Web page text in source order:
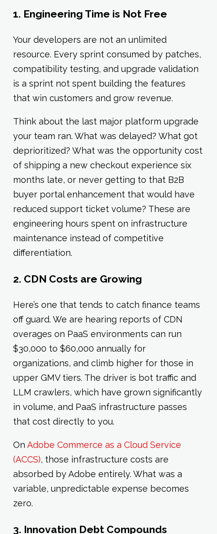
1. Engineering Time is Not Free
Your developers are not an unlimited
resource. Every sprint consumed by patches,
compatibility testing, and upgrade validation
is a sprint not spent building the features
that win customers and grow revenue.
Think about the last major platform upgrade
your team ran. What was delayed? What got
deprioritized? What was the opportunity cost
of shipping a new checkout experience six
months late, or never getting to that B2B
buyer portal enhancement that would have
reduced support ticket volume? These are
engineering hours spent on infrastructure
maintenance instead of competitive
differentiation.
2. CDN Costs are Growing
Here’s one that tends to catch finance teams
off guard. We are hearing reports of CDN
overages on PaaS environments can run
$30,000 to $60,000 annually for
organizations, and climb higher for those in
upper GMV tiers. The driver is bot traffic and
LLM crawlers, which have grown significantly
in volume, and PaaS infrastructure passes
that cost directly to you.
On Adobe Commerce as a Cloud Service
(ACCS), those infrastructure costs are
absorbed by Adobe entirely. What was a
variable, unpredictable expense becomes
zero.
3. Innovation Debt Compounds